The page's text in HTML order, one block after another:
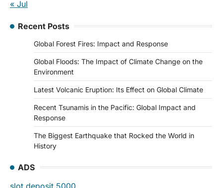
« Jul
Recent Posts
Global Forest Fires: Impact and Response
Global Floods: The Impact of Climate Change on the
Environment
Latest Volcanic Eruption: Its Effect on Global Climate
Recent Tsunamis in the Pacific: Global Impact and
Response
The Biggest Earthquake that Rocked the World in
History
ADS
slot deposit 5000